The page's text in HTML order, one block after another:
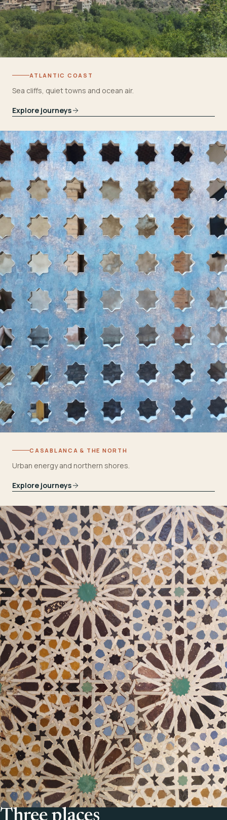
ATLANTIC COAST
Sea cliffs, quiet towns and ocean air.
Explore journeys
CASABLANCA & THE NORTH
Urban energy and northern shores.
Explore journeys